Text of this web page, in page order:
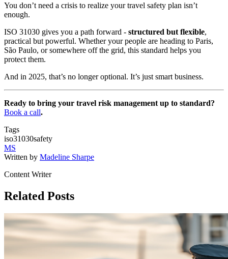
You don’t need a crisis to realize your travel safety plan isn’t
enough.
ISO 31030 gives you a path forward - structured but flexible,
practical but powerful. Whether your people are heading to Paris,
São Paulo, or somewhere off the grid, this standard helps you
protect them.
And in 2025, that’s no longer optional. It’s just smart business.
Ready to bring your travel risk management up to standard?
Book a call.
Tags
iso31030safety
MS
Written by Madeline Sharpe
Content Writer
Related Posts